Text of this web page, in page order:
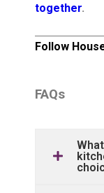
together.
Follow
FAQs